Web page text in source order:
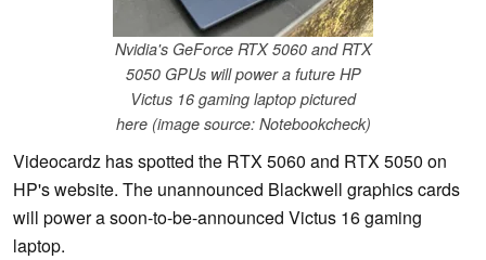
Nvidia's GeForce RTX 5060 and RTX
5050 GPUs will power a future HP
Victus 16 gaming laptop pictured
here (image source: Notebookcheck)
Videocardz has spotted the RTX 5060 and RTX 5050 on
HP's website. The unannounced Blackwell graphics cards
will power a soon-to-be-announced Victus 16 gaming
laptop.